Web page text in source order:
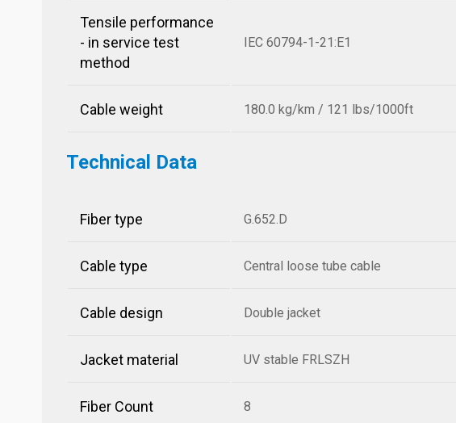
Tensile performance
- in service test
method
IEC 60794-1-21:E1
Cable weight 180.0 kg/km / 121 lbs/1000ft
Technical Data
Fiber type G.652.D
Cable type Central loose tube cable
Cable design Double jacket
Jacket material UV stable FRLSZH
Fiber Count 8